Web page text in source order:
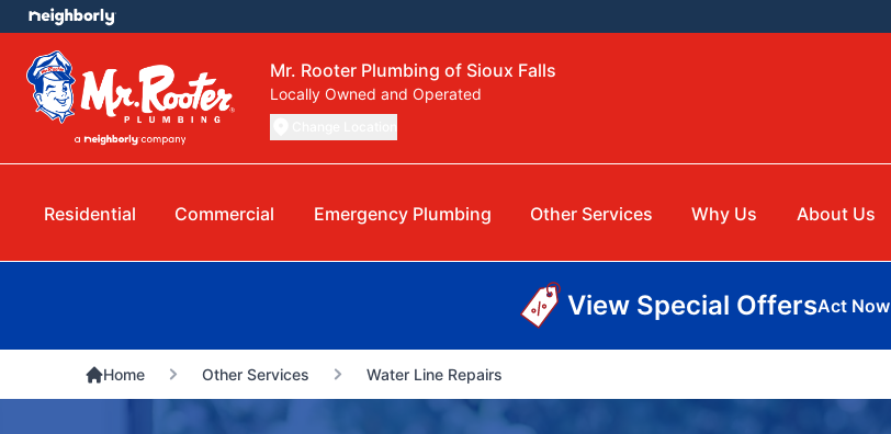
Mr. Rooter Plumbing of Sioux Falls
Locally Owned and Operated
Residential Commercial Emergency Plumbing Other Services Why Us About Us
View Special OffersAct Now
Home Other Services Water Line Repairs